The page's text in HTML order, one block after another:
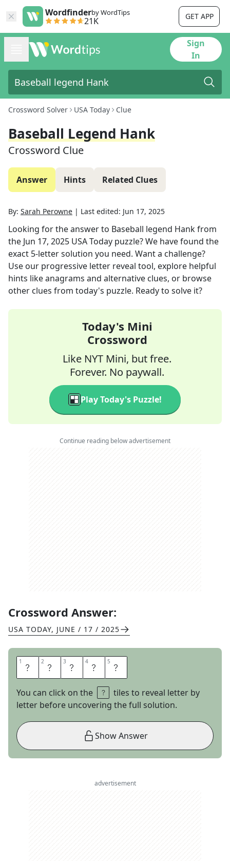
Wordfinderby WordTips
21K GET APP
Sign
In
Crossword Solver USA Today Clue
Baseball Legend Hank
Crossword Clue
Answer Hints Related Clues
By: Sarah Perowne | Last edited: Jun 17, 2025
Looking for the answer to Baseball legend Hankfrom
the Jun 17, 2025 USA Today puzzle? We have found the
exact 5-letter solution you need. Want a challenge?
Use our progressive letter reveal tool, explore helpful
hints like anagrams and alternative clues, or browse
other clues from today's puzzle. Ready to solve it?
Today's Mini
Crossword
Like NYT Mini, but free.
Forever. No paywall.
Play Today's Puzzle!
Continue reading below advertisement
Crossword Answer:
USA TODAY, JUNE / 17 / 2025
1 A 2 A 3 R 4 O 5 N
You can click on the
tiles to reveal letter by
letter before uncovering the full solution.
Show Answer
advertisement